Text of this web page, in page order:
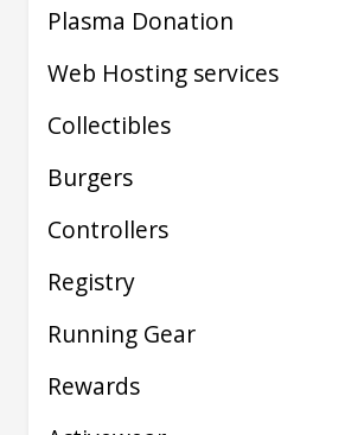
Plasma Donation
Web Hosting services
Collectibles
Burgers
Controllers
Registry
Running Gear
Rewards